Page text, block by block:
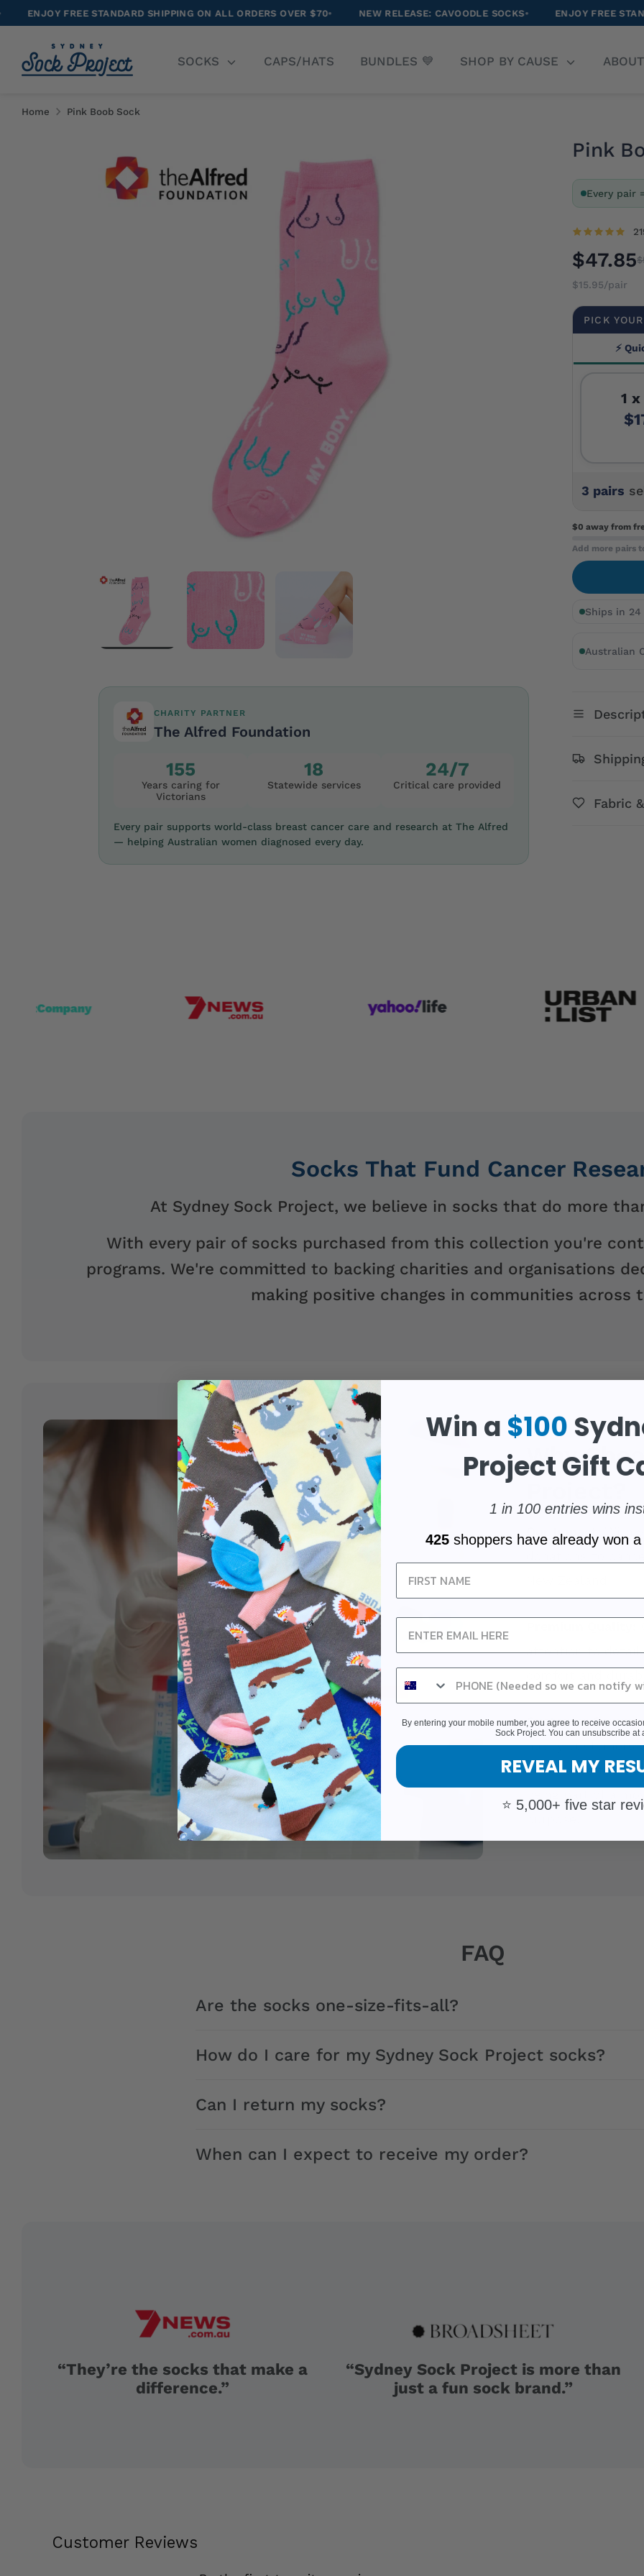
Skip
to
content
STANDARD SHIPPING ON ALL ORDERS OVER $70• NEW RELEASE: CAVOODLE SOCKS• ENJOY FREE STANDARD
SOCKS CAPS/HATS BUNDLES 💙 SHOP BY CAUSE ABOUT
Home Pink Boob Sock
CHARITY PARTNER
The Alfred Foundation
155
Years caring for
Victorians
18
Statewide services
24/7
Critical care provided
Every pair supports world-class breast cancer care and research at The Alfred
— helping Australian women diagnosed every day.
Pink
Every pair
$47.85
$15.95/pair
PICK
⚡
1
3 pairs
$0 awayfrom
Add more pairs
Ships in 24
Australian
Fabric
Socks That Fund Cancer
At Sydney Sock Project, we believe in socks that do more
With every pair of socks purchased from this collection you're
programs. We're committed to backing charities and organisations
making positive changes in communities across
Why
Our Impact:
With
donations to
attention to
Customer
happy customers
Experience the
being part of a
FAQ
Are the socks one-size-fits-all?
How do I care for my Sydney Sock Project socks?
Can I return my socks?
When can I expect to receive my order?
“They’re the socks that make a
difference.”
“Sydney Sock Project is more than
just a fun sock brand.”
Customer Reviews
Win a $100
Project Gift
1 in 100 entries wins
425shoppers have already won a
By entering your mobile number, you agree to receive
Sock Project. You can unsubscribe at
REVEAL MY
⭐ 5,000+ five star